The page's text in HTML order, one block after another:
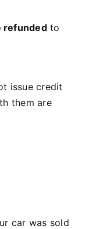
refundedto
issue credit
them are
car was sold